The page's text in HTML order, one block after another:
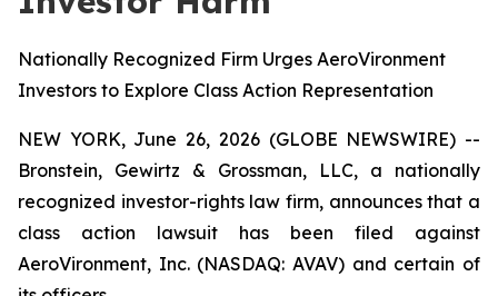
Nationally Recognized Firm Urges AeroVironment
Investors to Explore Class Action Representation
NEW YORK, June 26, 2026 (GLOBE NEWSWIRE) --
Bronstein, Gewirtz & Grossman, LLC, a nationally
recognized investor-rights law firm, announces that a
class action lawsuit has been filed against
AeroVironment, Inc. (NASDAQ: AVAV) and certain of